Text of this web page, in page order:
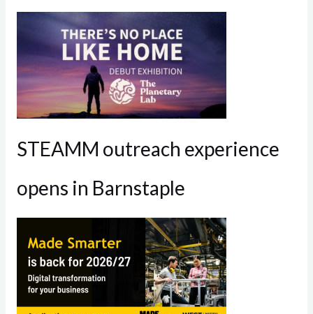
STEAMM outreach experience
opens in Barnstaple